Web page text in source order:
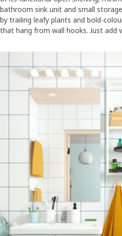
bathroom sink unit and small
by trailing leafy plants and bold-
that hang from wall hooks. Just add